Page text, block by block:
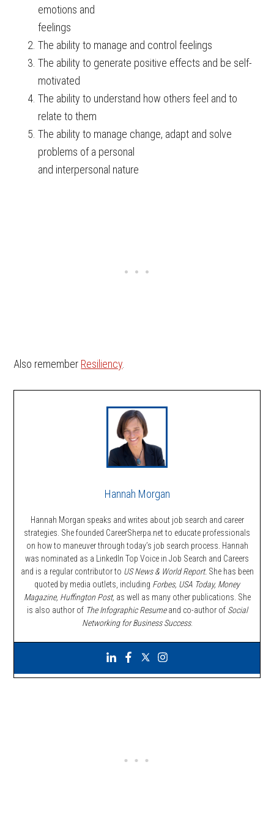
emotions and
feelings
The ability to manage and control feelings
The ability to generate positive effects and be self-
motivated
The ability to understand how others feel and to
relate to them
The ability to manage change, adapt and solve
problems of a personal
and interpersonal nature
Also remember Resiliency
Hannah Morgan
Hannah Morgan speaks and writes about job search and career
strategies. She founded CareerSherpa.net to educate professionals
on how to maneuver through today’s job search process. Hannah
was nominated as a LinkedIn Top Voice in Job Search and Careers
and is a regular contributor to US News & World Report. She has been
quoted by media outlets, including Forbes, USA Today, Money
Magazine, Huffington Post, as well as many other publications. She
is also author of The Infographic Resumeand co-author of Social
Networking for Business Success.